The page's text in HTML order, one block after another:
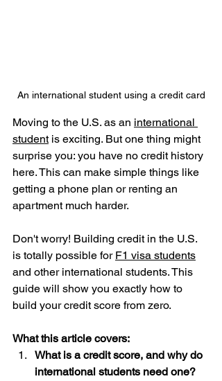
An international student using a credit card
Moving to the U.S. as an international
student is exciting. But one thing might
surprise you: you have no credit history
here. This can make simple things like
getting a phone plan or renting an
apartment much harder.
Don't worry! Building credit in the U.S.
is totally possible for F1 visa students
and other international students. This
guide will show you exactly how to
build your credit score from zero.
What this article covers:
What is a credit score, and why do
international students need one?